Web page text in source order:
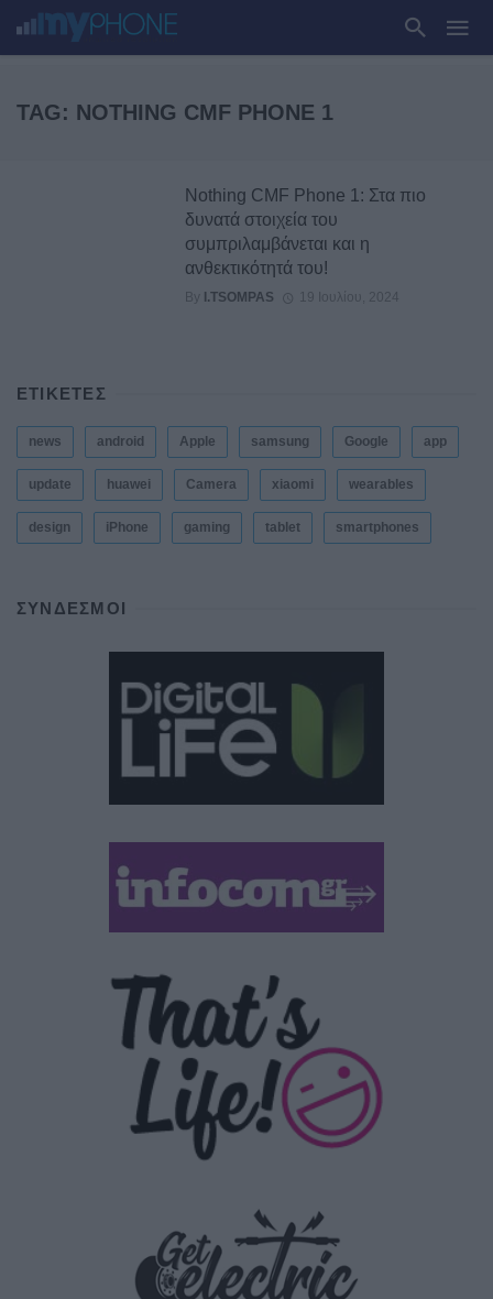
TAG: NOTHING CMF PHONE 1
Nothing CMF Phone 1: Στα πιο
δυνατά στοιχεία του
συμπριλαμβάνεται και η
ανθεκτικότητά του!
By I.TSOMPAS 19 Ιουλίου, 2024
ΕΤΙΚΕΤΕΣ
news android Apple samsung Google app
update huawei Camera xiaomi wearables
design iPhone gaming tablet smartphones
ΣΎΝΔΕΣΜΟΙ